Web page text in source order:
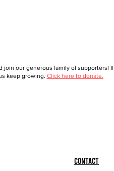
join our generous family of supporters! If
keep growing. Click here to donate.
Contact